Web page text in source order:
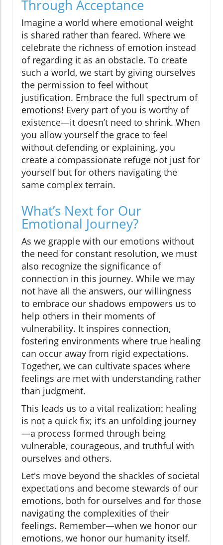
Through Acceptance
Imagine a world where emotional weight
is shared rather than feared. Where we
celebrate the richness of emotion instead
of regarding it as an obstacle. To create
such a world, we start by giving ourselves
the permission to feel without
justification. Embrace the full spectrum of
emotions! Every part of you is worthy of
existence—it doesn’t need to shrink. When
you allow yourself the grace to feel
without defending or explaining, you
create a compassionate refuge not just for
yourself but for others navigating the
same complex terrain.
What’s Next for Our
Emotional Journey?
As we grapple with our emotions without
the need for constant resolution, we must
also recognize the significance of
connection in this journey. While we may
not have all the answers, our willingness
to embrace our shadows empowers us to
help others in their moments of
vulnerability. It inspires connection,
fostering environments where true healing
can occur away from rigid expectations.
Together, we can cultivate spaces where
feelings are met with understanding rather
than judgment.
This leads us to a vital realization: healing
is not a quick fix; it’s an unfolding journey
—a process formed through being
vulnerable, courageous, and truthful with
ourselves and others.
Let's move beyond the shackles of societal
expectations and become stewards of our
emotions, both for ourselves and for those
navigating the complexities of their
feelings. Remember—when we honor our
emotions, we honor our humanity itself.